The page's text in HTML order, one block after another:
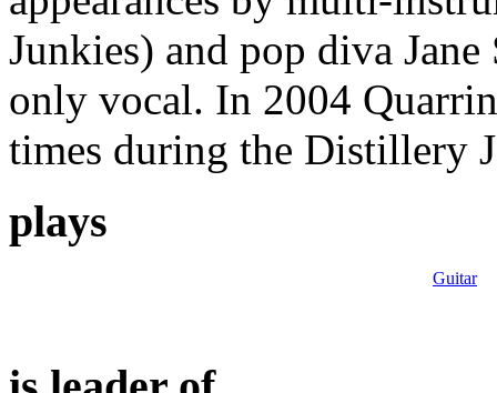
Junkies) and pop diva
only vocal. In 2004
times during the Distillery
plays
Guitar